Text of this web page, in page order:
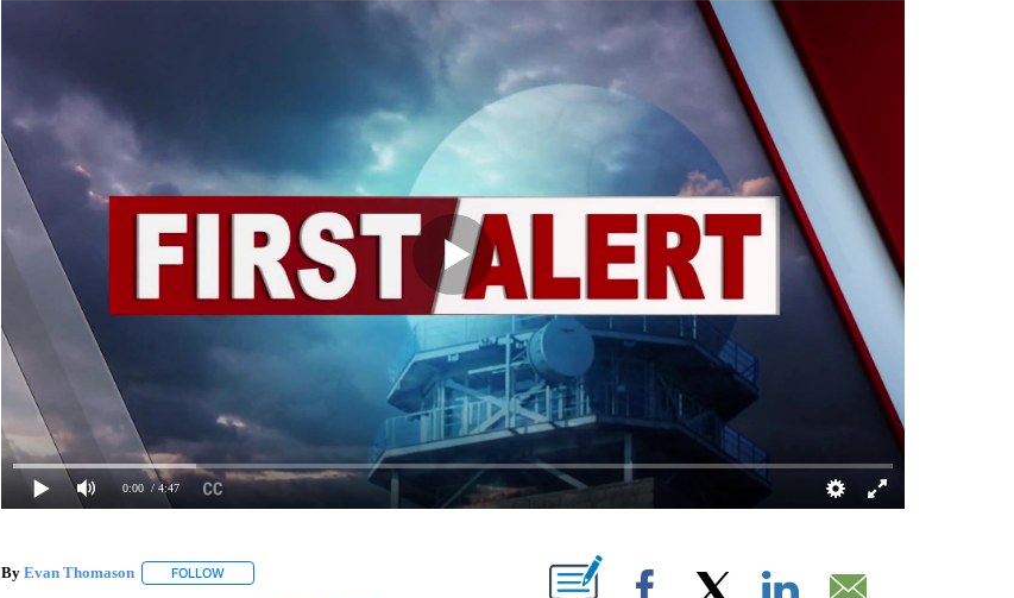
0:00 / 4:47
By Evan Thomason FOLLOWFOLLOW "" TO RECEIVE NOTIFICATIONS ABOUT NEW PAGES ON "".